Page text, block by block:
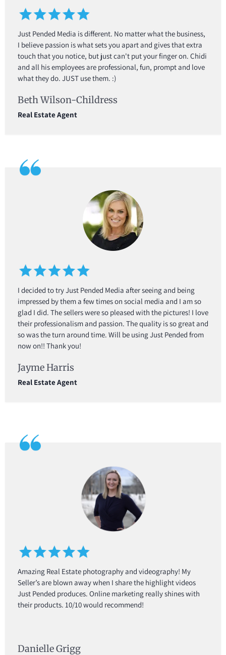
Just Pended Media is different. No matter what the business,
I believe passion is what sets you apart and gives that extra
touch that you notice, but just can't put your finger on. Chidi
and all his employees are professional, fun, prompt and love
what they do. JUST use them. :)
Beth Wilson-Childress
Real Estate Agent
I decided to try Just Pended Media after seeing and being
impressed by them a few times on social media and I am so
glad I did. The sellers were so pleased with the pictures! I love
their professionalism and passion. The quality is so great and
so was the turn around time. Will be using Just Pended from
now on!! Thank you!
Jayme Harris
Real Estate Agent
Amazing Real Estate photography and videography! My
Seller’s are blown away when I share the highlight videos
Just Pended produces. Online marketing really shines with
their products. 10/10 would recommend!
Danielle Grigg